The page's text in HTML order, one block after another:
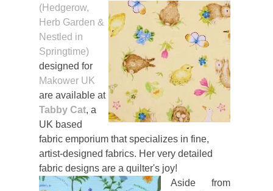
(Hedgerow,
Herb Garden &
Nestled in
Springtime)
designed for
Makower UK
are available at
Tabby Cat, a
UK based
fabric emporium that specializes in fine,
artist-designed fabrics. Her very detailed
fabric designs are a quilter's joy!
Aside from